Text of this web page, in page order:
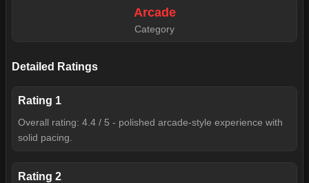
Arcade
Category
Detailed Ratings
Rating 1
Overall rating: 4.4 / 5 - polished arcade-style experience with
solid pacing.
Rating 2